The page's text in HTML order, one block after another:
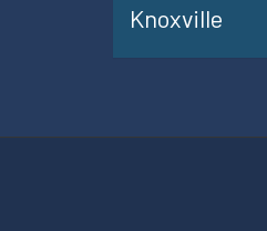
Knoxville